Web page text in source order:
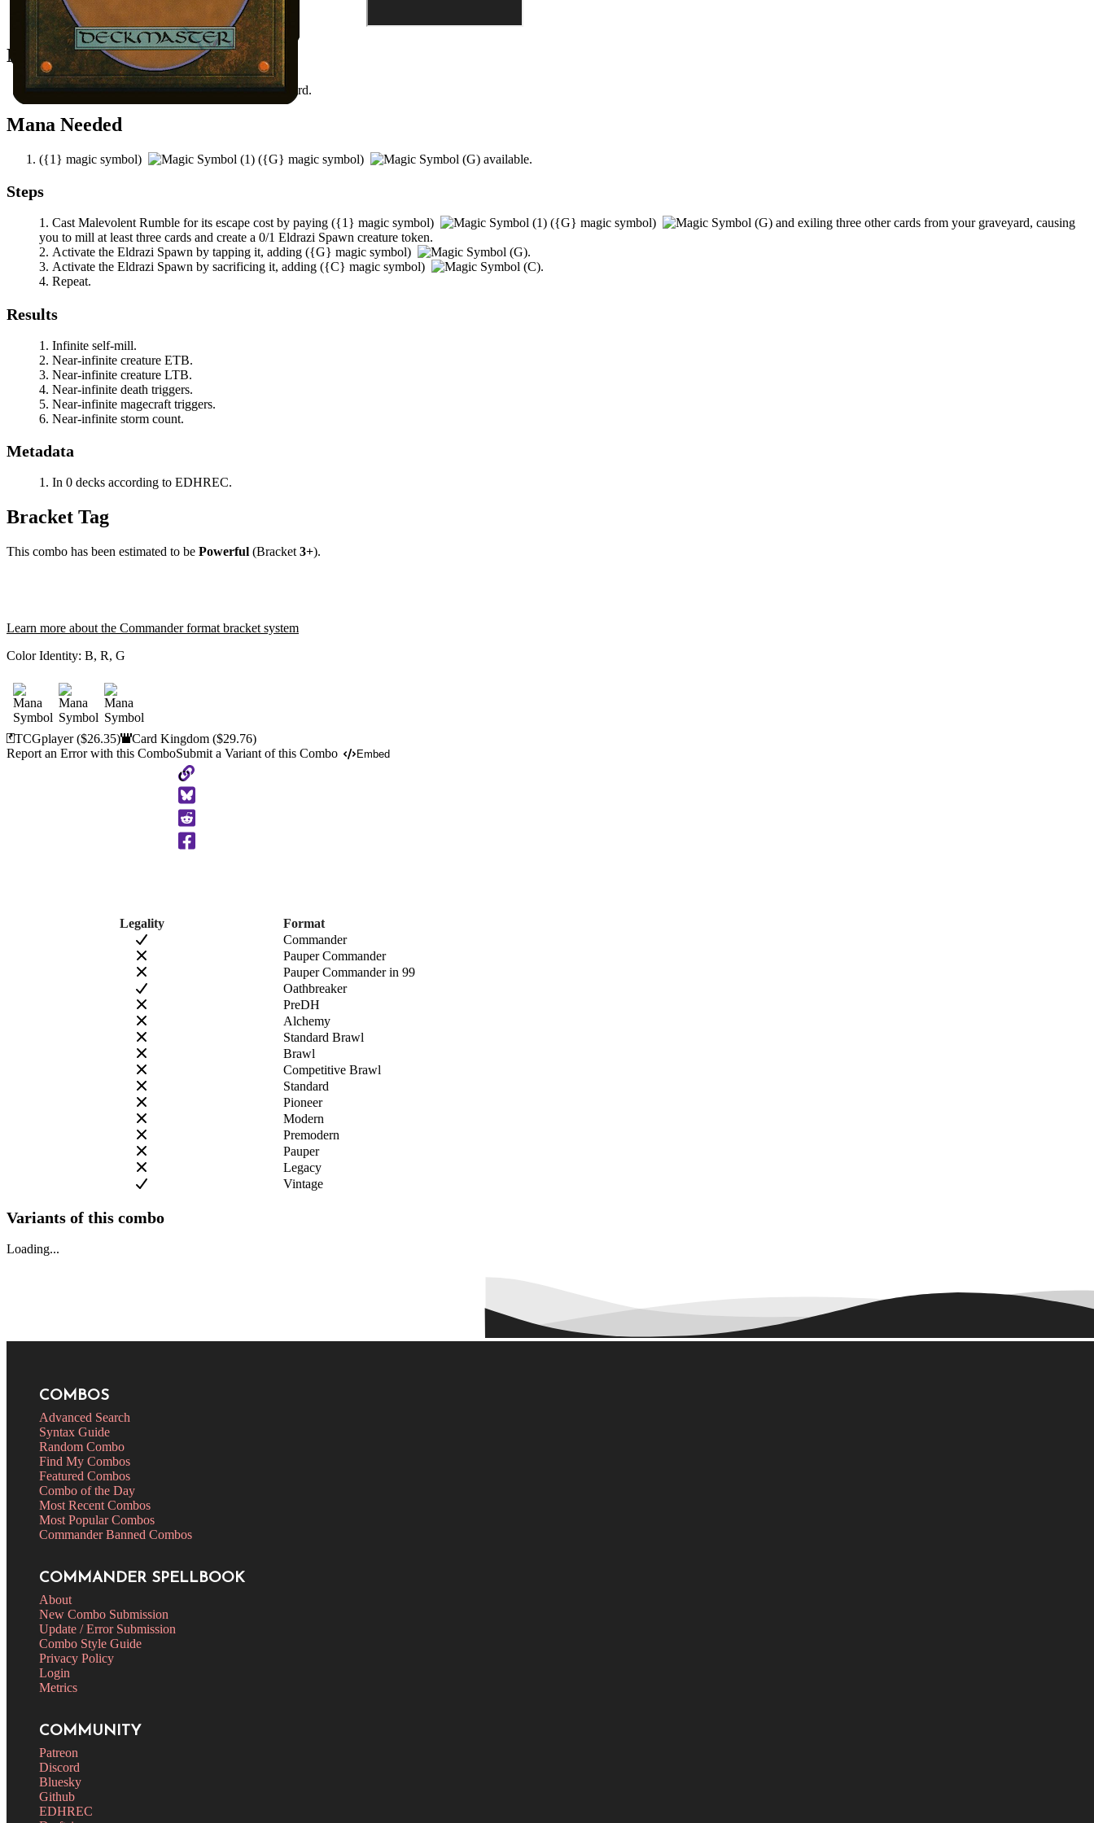
Malevolent Rumble
in your graveyard.
All permanents on the battlefield.
Notable Prerequisites
You have at least three other cards in your graveyard.
Mana Needed
({1} magic symbol) ({G} magic symbol) available.
Steps
Cast Malevolent Rumble for its escape cost by paying ({1} magic symbol) ({G} magic symbol)
and exiling three other cards from your graveyard, causing
you to mill at least three cards and create a 0/1 Eldrazi Spawn creature token.
Activate the Eldrazi Spawn by tapping it, adding ({G} magic symbol)
.
Activate the Eldrazi Spawn by sacrificing it, adding ({C} magic symbol)
.
Repeat.
Results
Infinite self-mill.
Near-infinite creature ETB.
Near-infinite creature LTB.
Near-infinite death triggers.
Near-infinite magecraft triggers.
Near-infinite storm count.
Metadata
In 0 decks according to EDHREC.
Bracket Tag
This combo has been estimated to be Powerful (Bracket 3+).
Learn more about the Commander format bracket system
Color Identity: B, R, G
TCGplayer($26.35) Card Kingdom($29.76)
Report an Error with this ComboSubmit a Variant of this Combo Embed
Copy
to
Clipboard
Legality
Format
Commander
Pauper Commander
Pauper Commander in 99
Oathbreaker
PreDH
Alchemy
Standard Brawl
Brawl
Competitive Brawl
Standard
Pioneer
Modern
Premodern
Pauper
Legacy
Vintage
Variants of this combo
Loading...
COMBOS
Advanced Search
Syntax Guide
Random Combo
Find My Combos
Featured Combos
Combo of the Day
Most Recent Combos
Most Popular Combos
Commander Banned Combos
COMMANDER SPELLBOOK
About
New Combo Submission
Update / Error Submission
Combo Style Guide
Privacy Policy
Login
Metrics
COMMUNITY
Patreon
Discord
Bluesky
Github
EDHREC